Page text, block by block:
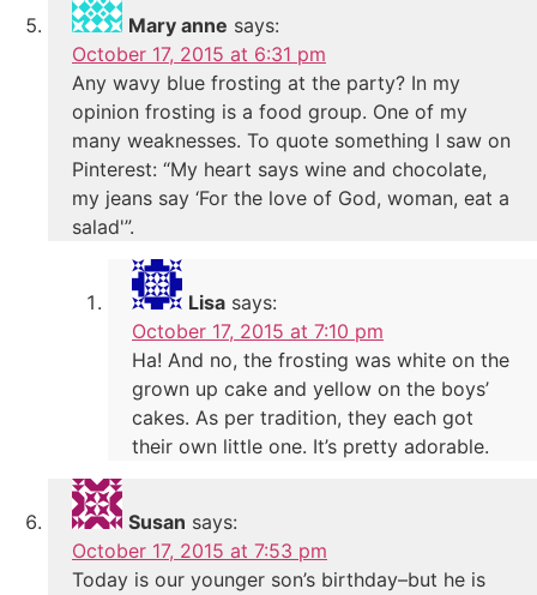
Mary anne says:
October 17, 2015 at 6:31 pm
Any wavy blue frosting at the party? In my
opinion frosting is a food group. One of my
many weaknesses. To quote something I saw on
Pinterest: “My heart says wine and chocolate,
my jeans say ‘For the love of God, woman, eat a
salad'”.
Lisa says:
October 17, 2015 at 7:10 pm
Ha! And no, the frosting was white on the
grown up cake and yellow on the boys’
cakes. As per tradition, they each got
their own little one. It’s pretty adorable.
Susan says:
October 17, 2015 at 7:53 pm
Today is our younger son’s birthday–but he is